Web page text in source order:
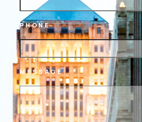
PHONE
MESSAGE